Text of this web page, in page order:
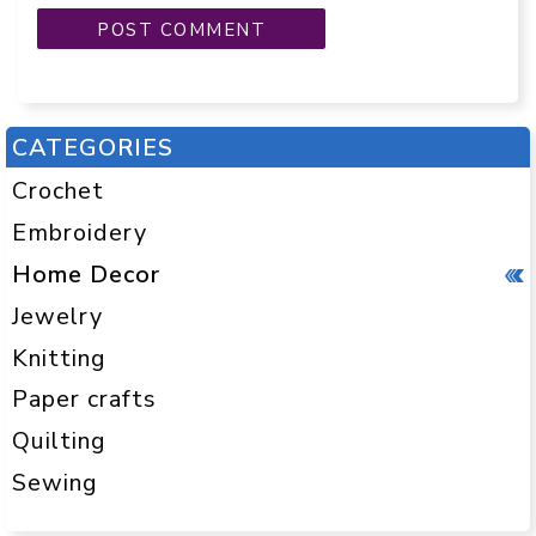
CATEGORIES
Crochet
Embroidery
Home Decor
Jewelry
Knitting
Paper crafts
Quilting
Sewing